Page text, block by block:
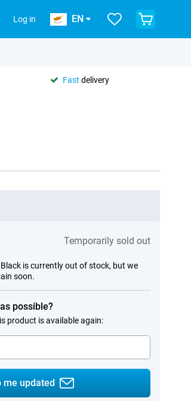
Log in EN
Fast delivery
Temporarily sold out
is currently out of stock, but we
soon.
possible?
product is available again:
me updated